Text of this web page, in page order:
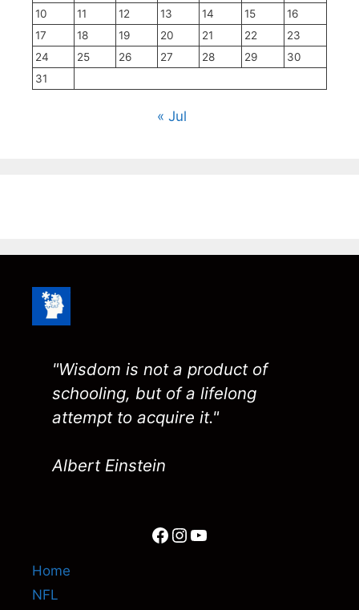
10
11 12 13 14 15
16
17
18 19 20 21 22
23
24
25 26 27 28 29
30
31
« Jul
"Wisdom is not a product of
schooling, but of a lifelong
attempt to acquire it."
Albert Einstein
Facebook
Instagram
YouTube
Home
NFL